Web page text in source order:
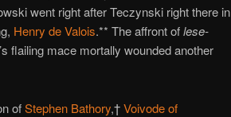
went right after Teczynski right there in
Henry de Valois.** The affront oflese-
flailing mace mortally wounded another
ofStephen Bathory,†Voivode of